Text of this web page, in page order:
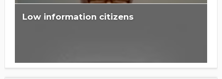
Low information citizens